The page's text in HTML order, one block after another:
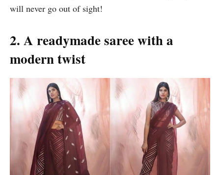
will never go out of sight!
2. A readymade saree with a
modern twist